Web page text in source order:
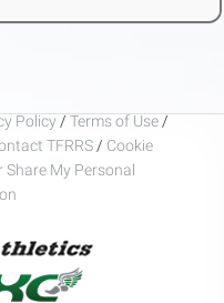
Policy / Terms of Use /
TFRRS / Cookie
Share My Personal